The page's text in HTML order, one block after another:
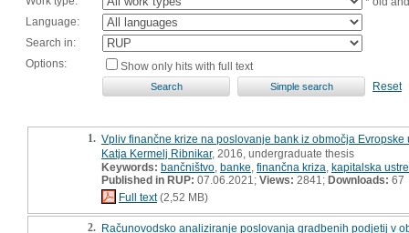
Language:
Search in:
Options:
Show only hits with full text
Reset
1. Vpliv finančne krize na poslovanje bank iz območja
Katja Kermelj Ribnikar, 2016, undergraduate thesis
Keywords: bančništvo banke finančna kriza kapitalska
Published in RUP: 07.06.2021; Views: 2841; Downloads: 67
Full text(2,52 MB)
2. Računovodsko analiziranje poslovanja gradbenih podjetij v